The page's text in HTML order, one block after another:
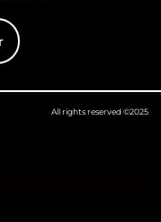
All rights reserved ©2025